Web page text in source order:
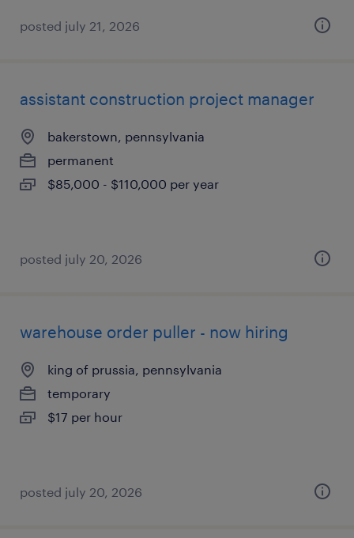
posted july 21, 2026
assistant construction project manager
bakerstown, pennsylvania
permanent
$85,000 - $110,000 per year
posted july 20, 2026
warehouse order puller - now hiring
king of prussia, pennsylvania
temporary
$17 per hour
posted july 20, 2026